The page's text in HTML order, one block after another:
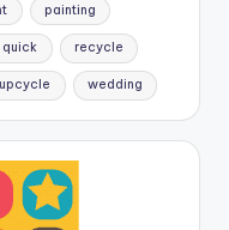
painting
quick recycle
upcycle wedding